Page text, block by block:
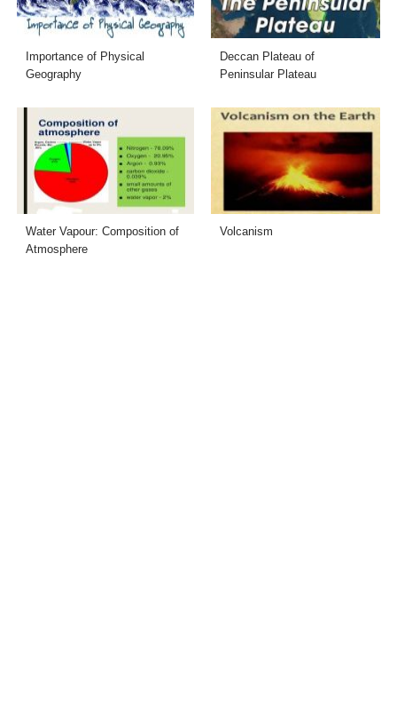
Importance of Physical
Geography
Deccan Plateau of
Peninsular Plateau
Water Vapour: Composition of
Atmosphere
Volcanism